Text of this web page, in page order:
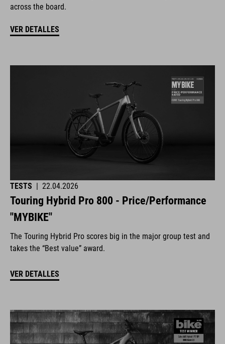
across the board.
VER DETALLES
TESTS | 22.04.2026
Touring Hybrid Pro 800 - Price/Performance
"MYBIKE"
The Touring Hybrid Pro scores big in the major group test and
takes the “Best value” award.
VER DETALLES